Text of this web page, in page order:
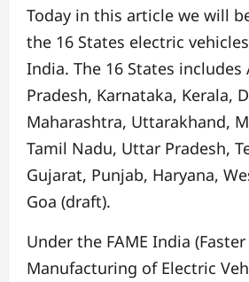
Today in this article we will
the 16 States electric
India. The 16 States includes
Pradesh, Karnataka, Kerala,
Maharashtra, Uttarakhand,
Tamil Nadu, Uttar Pradesh,
Gujarat, Punjab, Haryana,
Goa (draft).
Under the FAME India
Manufacturing of Electric